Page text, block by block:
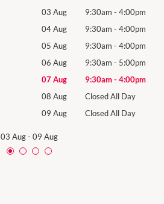
03 Aug 9:30am - 4:00pm
04 Aug 9:30am - 4:00pm
05 Aug 9:30am - 4:00pm
06 Aug 9:30am - 5:00pm
07 Aug 9:30am- 4:00pm
08 Aug
Closed All Day
09 Aug Closed All Day
03 Aug- 09 Aug